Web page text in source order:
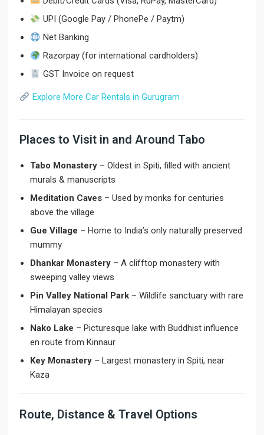
UPI (Google Pay / PhonePe / Paytm)
Net Banking
Razorpay (for international cardholders)
GST Invoice on request
Explore More Car Rentals in Gurugram
Places to Visit in and Around Tabo
Tabo Monastery – Oldest in Spiti, filled with ancient
murals & manuscripts
Meditation Caves – Used by monks for centuries
above the village
Gue Village – Home to India’s only naturally preserved
mummy
Dhankar Monastery – A clifftop monastery with
sweeping valley views
Pin Valley National Park – Wildlife sanctuary with rare
Himalayan species
Nako Lake – Picturesque lake with Buddhist influence
en route from Kinnaur
Key Monastery – Largest monastery in Spiti, near
Kaza
Route, Distance & Travel Options